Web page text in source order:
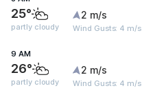
25°
partly cloudy
2 m/s
Wind Gusts: 4 m/s
9 AM
26°
partly cloudy
2 m/s
Wind Gusts: 4 m/s